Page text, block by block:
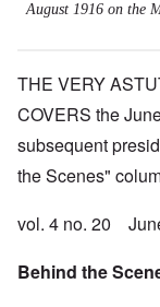
August 1916 on the
THE VERY
COVERS the
subsequent
the Scenes"
vol. 4 no. 20
Behind the